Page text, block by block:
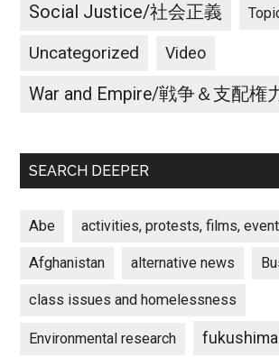
Social Justice/社会正義
Uncategorized Video
War and Empire/戦争＆支配権
SEARCH DEEPER
Abe activities, protests, films,
Afghanistan alternative news
class issues and homelessness
Environmental research fukushima